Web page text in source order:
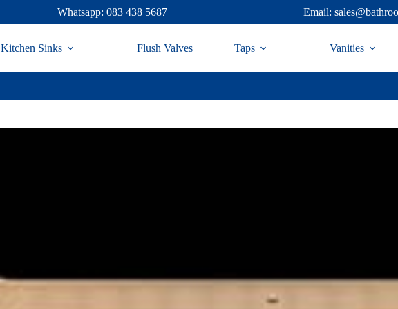
Whatsapp: 083 438 5687 Email:
Kitchen Sinks Flush Valves Taps Vanities